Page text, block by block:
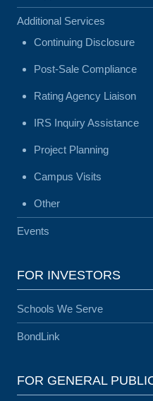
Additional Services
Continuing Disclosure
Post-Sale Compliance
Rating Agency Liaison
IRS Inquiry Assistance
Project Planning
Campus Visits
Other
Events
FOR INVESTORS
Schools We Serve
BondLink
FOR GENERAL